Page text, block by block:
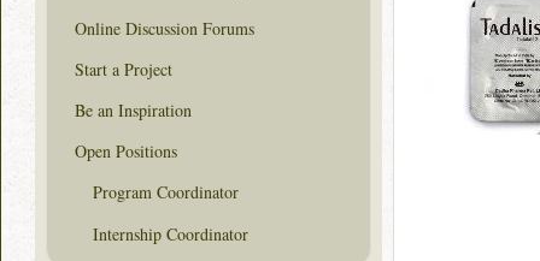
Online Discussion Forums
Start a Project
Be an Inspiration
Open Positions
Program Coordinator
Internship Coordinator